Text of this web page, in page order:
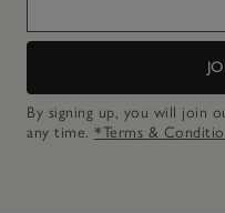
By signing up, you will join
any time. *Terms &